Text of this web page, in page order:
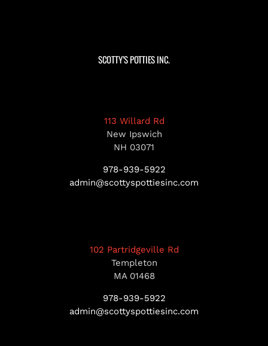
SCOTTY’S POTTIES INC.
113 Willard Rd
New Ipswich
NH 03071
978-939-5922
admin@scottyspottiesinc.com
102 Partridgeville Rd
Templeton
MA 01468
978-939-5922
admin@scottyspottiesinc.com